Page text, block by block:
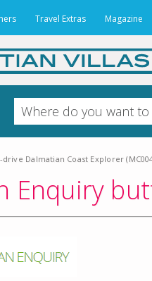
Travel Extras Magazine
drive Dalmatian Coast Explorer
Enquiry